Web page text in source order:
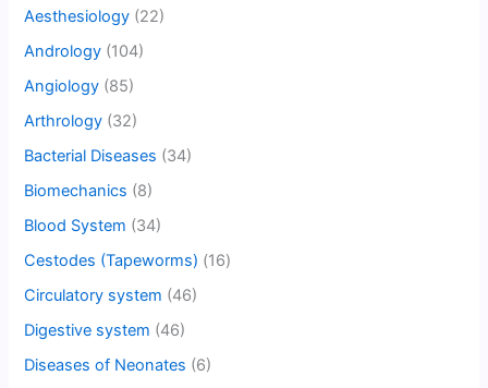
Aesthesiology (22)
Andrology (104)
Angiology (85)
Arthrology (32)
Bacterial Diseases (34)
Biomechanics (8)
Blood System (34)
Cestodes (Tapeworms) (16)
Circulatory system (46)
Digestive system (46)
Diseases of Neonates (6)